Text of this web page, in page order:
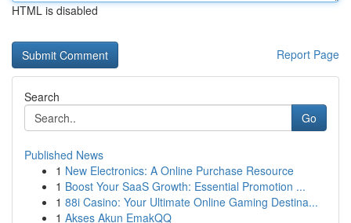
HTML is disabled
Report Page
Search
Go
Published News
1 New Electronics: A Online Purchase Resource
1 Boost Your SaaS Growth: Essential Promotion ...
1 88i Casino: Your Ultimate Online Gaming Destina...
1 Akses Akun EmakQQ